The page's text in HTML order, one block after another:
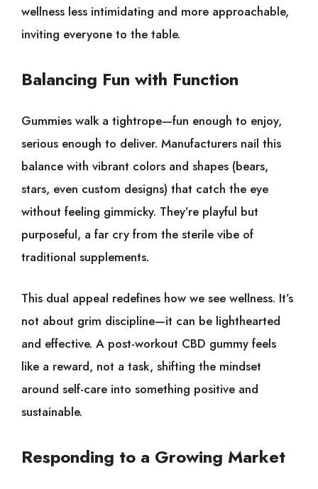
wellness less intimidating and more approachable,
inviting everyone to the table.
Balancing Fun with Function
Gummies walk a tightrope—fun enough to enjoy,
serious enough to deliver. Manufacturers nail this
balance with vibrant colors and shapes (bears,
stars, even custom designs) that catch the eye
without feeling gimmicky. They’re playful but
purposeful, a far cry from the sterile vibe of
traditional supplements.
This dual appeal redefines how we see wellness. It’s
not about grim discipline—it can be lighthearted
and effective. A post-workout CBD gummy feels
like a reward, not a task, shifting the mindset
around self-care into something positive and
sustainable.
Responding to a Growing Market